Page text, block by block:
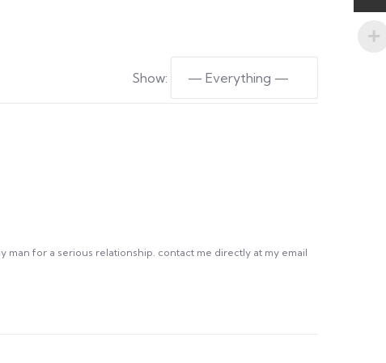
Show:
man for a serious relationship. contact me directly at my email